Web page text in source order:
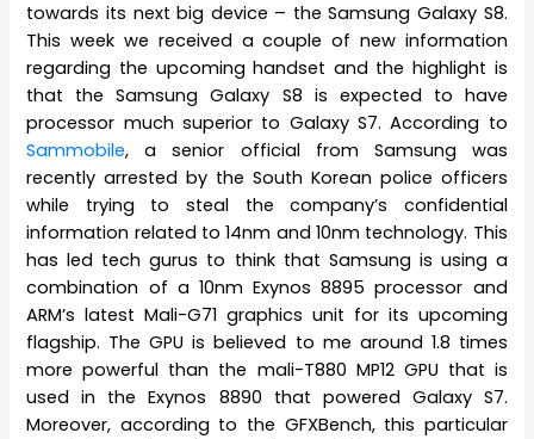
towards its next big device – the Samsung Galaxy S8.
This week we received a couple of new information
regarding the upcoming handset and the highlight is
that the Samsung Galaxy S8 is expected to have
processor much superior to Galaxy S7. According to
Sammobile, a senior official from Samsung was
recently arrested by the South Korean police officers
while trying to steal the company’s confidential
information related to 14nm and 10nm technology. This
has led tech gurus to think that Samsung is using a
combination of a 10nm Exynos 8895 processor and
ARM’s latest Mali-G71 graphics unit for its upcoming
flagship. The GPU is believed to me around 1.8 times
more powerful than the mali-T880 MP12 GPU that is
used in the Exynos 8890 that powered Galaxy S7.
Moreover, according to the GFXBench, this particular